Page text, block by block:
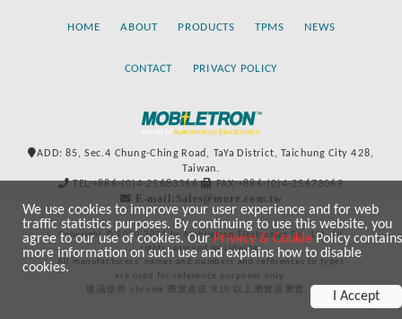
HOME ABOUT PRODUCTS TPMS NEWS
CONTACT PRIVACY POLICY
ADD: 85, Sec.4 Chung-Ching Road, TaYa District, Taichung City 428,
Taiwan.
TEL:+886-(0)4-25683366
FAX:+886-(0)4-25673069
E-mail:Sales@more.com.tw
Copyright © 2020-2021 by Mobiletron Electronics Co., Ltd. All
rights reserved worldwide.
All manufacturers’ names and numbers and references to types
are used for reference purposes only.
建議使用 chrome 瀏覽器或 IE10 以上瀏覽器瀏覽。
We use cookies to improve your user experience and for web
traffic statistics purposes. By continuing to use this website, you
agree to our use of cookies. OurPrivacy & CookiePolicy contains
more information on such use and explains how to disable
cookies.
I Accept